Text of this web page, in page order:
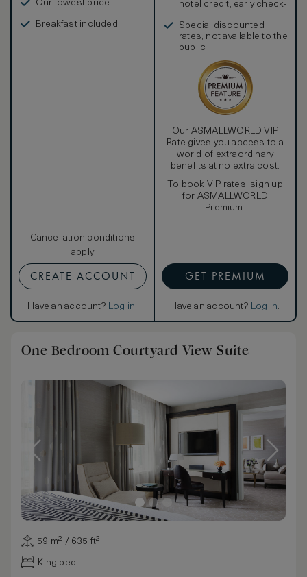
Our lowest price
Breakfast included
Cancellation conditions
apply
CREATE ACCOUNT
Have an account? Log in.
hotel credit, early check-
Special discounted
rates, not available to the
public
Our ASMALLWORLD VIP
Rate gives you access to a
world of extraordinary
benefits at no extra cost.
To book VIP rates, sign up
for ASMALLWORLD
Premium.
GET PREMIUM
Have an account? Log in.
One Bedroom Courtyard View Suite
59 m² / 635 ft²
King bed